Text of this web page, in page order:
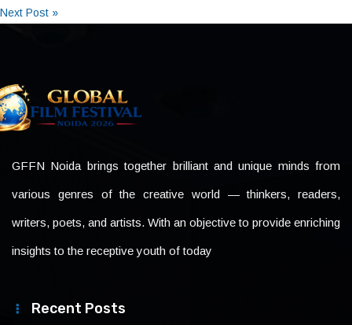
Next Post »
GFFN Noida brings together brilliant and unique minds from
various genres of the creative world — thinkers, readers,
writers, poets, and artists. With an objective to provide enriching
insights to the receptive youth of today
Recent Posts